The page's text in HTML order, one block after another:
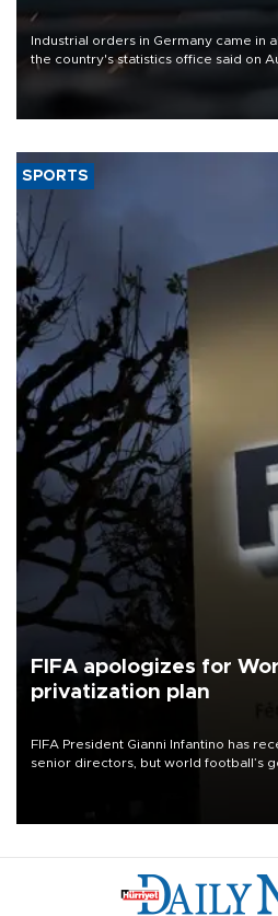
Industrial orders in Germany came in
the country's statistics office said on
that rivers running dry and the
SPORTS
FIFA apologizes for
privatization plan
FIFA President Gianni Infantino has
senior directors, but world football’s